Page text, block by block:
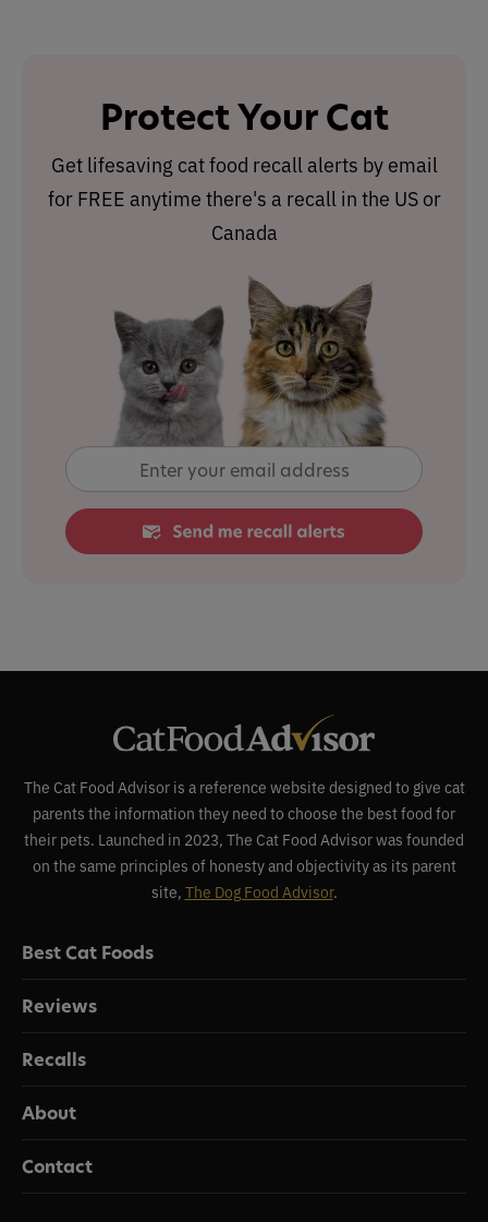
Protect Your Cat
Get lifesaving cat food recall alerts by email
for FREE anytime there's a recall in the US or
Canada
The Cat Food Advisor is a reference website designed to give cat
parents the information they need to choose the best food for
their pets. Launched in 2023, The Cat Food Advisor was founded
on the same principles of honesty and objectivity as its parent
site, The Dog Food Advisor.
Best Cat Foods
Reviews
Recalls
About
Contact